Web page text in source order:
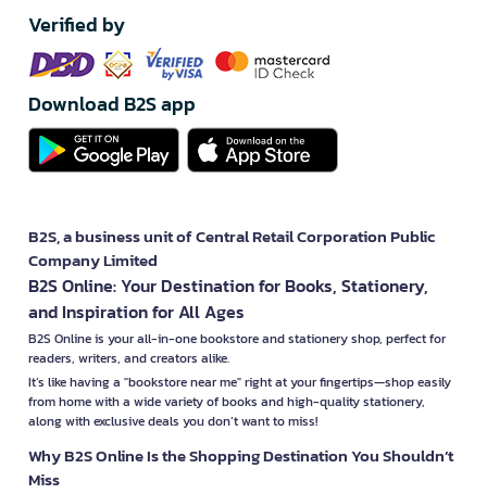
Verified by
Download B2S app
B2S, a business unit of Central Retail Corporation Public
Company Limited
B2S Online: Your Destination for Books, Stationery,
and Inspiration for All Ages
B2S Online is your all-in-one bookstore and stationery shop, perfect for
readers, writers, and creators alike.
It’s like having a "bookstore near me" right at your fingertips—shop easily
from home with a wide variety of books and high-quality stationery,
along with exclusive deals you don’t want to miss!
Why B2S Online Is the Shopping Destination You Shouldn’t
Miss